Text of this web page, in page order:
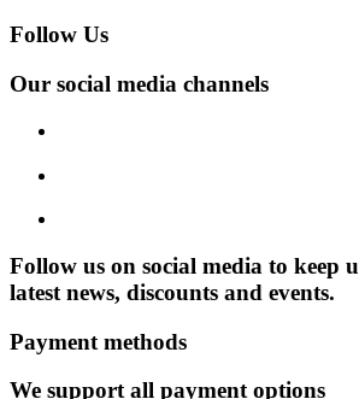
Follow Us
Our social media channels
Follow us on social media to keep
latest news, discounts and events.
Payment methods
We support all payment options